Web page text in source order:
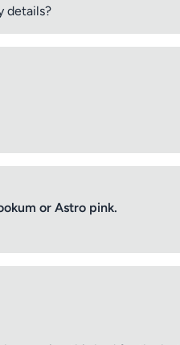
details?
or Astro pink.